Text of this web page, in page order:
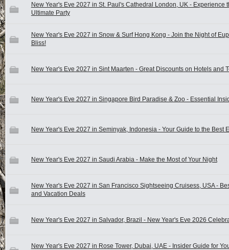
New Year's Eve 2027 in St. Paul's Cathedral London, UK - Experience
Ultimate Party
New Year's Eve 2027 in Snow & Surf Hong Kong - Join the Night of
Bliss!
New Year's Eve 2027 in Sint Maarten - Great Discounts on Hotels and
New Year's Eve 2027 in Singapore Bird Paradise & Zoo - Essential
New Year's Eve 2027 in Seminyak, Indonesia - Your Guide to the Best
New Year's Eve 2027 in Saudi Arabia - Make the Most of Your Night
New Year's Eve 2027 in San Francisco Sightseeing Cruisess, USA -
and Vacation Deals
New Year's Eve 2027 in Salvador, Brazil - New Year's Eve 2026
New Year's Eve 2027 in Rose Tower, Dubai, UAE - Insider Guide for